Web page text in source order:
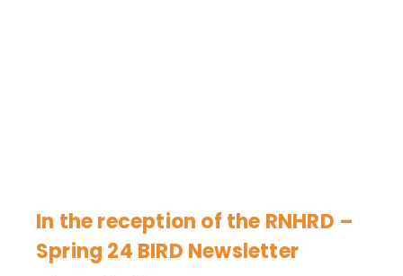
In the reception of the RNHRD –
Spring 24 BIRD Newsletter